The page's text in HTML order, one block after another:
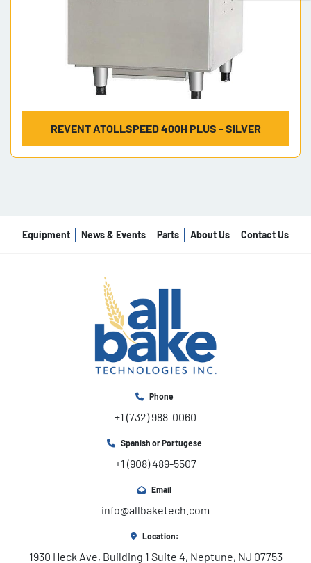
REVENT ATOLLSPEED 400H PLUS - SILVER
Equipment News & Events Parts About Us Contact Us
Phone
+1 (732) 988-0060
Spanish or Portugese
+1 (908) 489-5507
Email
info@allbaketech.com
Location:
1930 Heck Ave, Building 1 Suite 4, Neptune, NJ 07753